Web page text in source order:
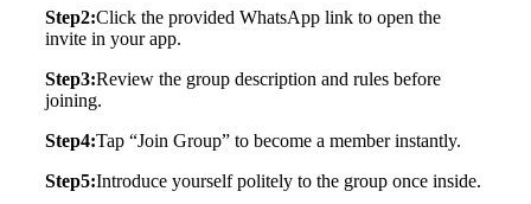
Step2:Click the provided WhatsApp link to open the
invite in your app.
Step3:Review the group description and rules before
joining.
Step4:Tap “Join Group” to become a member instantly.
Step5:Introduce yourself politely to the group once inside.